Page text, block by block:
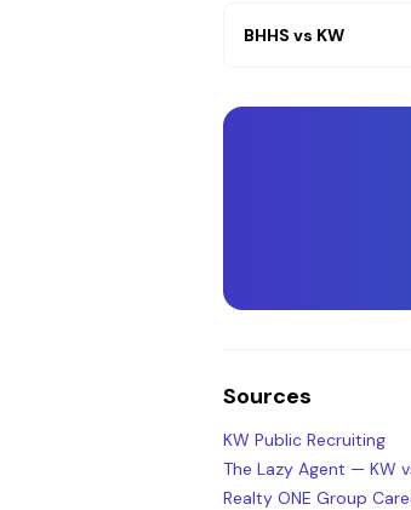
BHHS vs KW
Sources
KW Public Recruiting
The Lazy Agent — KW
Realty ONE Group